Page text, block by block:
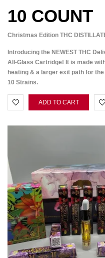
10 COUNT
Christmas Edition THC
Introducing the NEWEST THC
All-Glass Cartridge! It is made
heating & a larger exit path for
10 Strains.
ADD TO CART